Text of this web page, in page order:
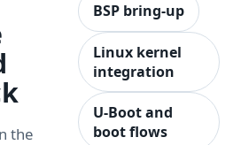
the
BSP bring-up
Linux kernel
integration
U-Boot and
boot flows